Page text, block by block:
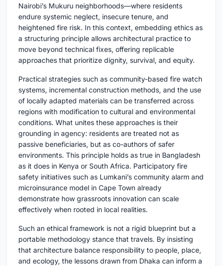
Nairobi’s Mukuru neighborhoods—where residents
endure systemic neglect, insecure tenure, and
heightened fire risk. In this context, embedding ethics as
a structuring principle allows architectural practice to
move beyond technical fixes, offering replicable
approaches that prioritize dignity, survival, and equity.
Practical strategies such as community-based fire watch
systems, incremental construction methods, and the use
of locally adapted materials can be transferred across
regions with modification to cultural and environmental
conditions. What unites these approaches is their
grounding in agency: residents are treated not as
passive beneficiaries, but as co-authors of safer
environments. This principle holds as true in Bangladesh
as it does in Kenya or South Africa. Participatory fire
safety initiatives such as Lumkani’s community alarm and
microinsurance model in Cape Town already
demonstrate how grassroots innovation can scale
effectively when rooted in local realities.
Such an ethical framework is not a rigid blueprint but a
portable methodology stance that travels. By insisting
that architecture balance responsibility to people, place,
and ecology, the lessons drawn from Dhaka can inform a